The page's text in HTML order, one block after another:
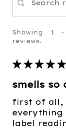
Showing 1
reviews.
★ ★ ★ ★ ★
smells so
first of all,
everything
label